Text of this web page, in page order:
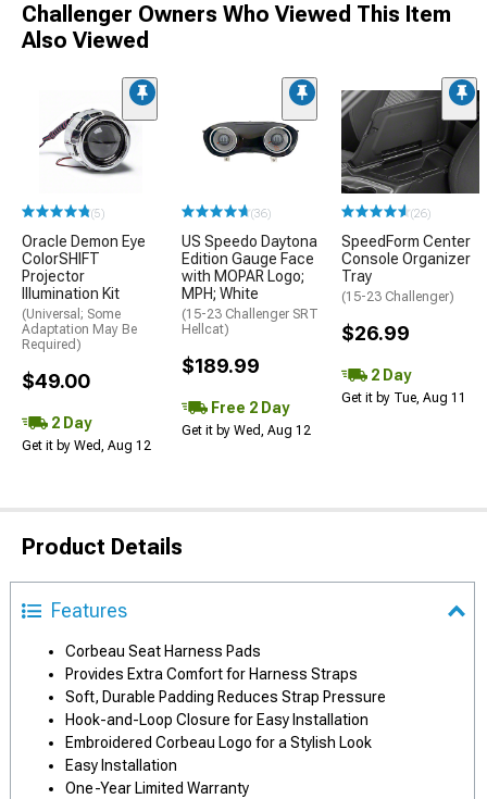
Challenger Owners Who Viewed This Item
Also Viewed
(5)
Oracle Demon Eye
ColorSHIFT
Projector
Illumination Kit
(Universal; Some
Adaptation May Be
Required)
$49.00
2 Day
Get it by Wed, Aug 12
(36)
US Speedo Daytona
Edition Gauge Face
with MOPAR Logo;
MPH; White
(15-23 Challenger SRT
Hellcat)
$189.99
Free 2 Day
Get it by Wed, Aug 12
(26)
SpeedForm Center
Console Organizer
Tray
(15-23 Challenger)
$26.99
2 Day
Get it by Tue, Aug 11
Product Details
Features
Corbeau Seat Harness Pads
Provides Extra Comfort for Harness Straps
Soft, Durable Padding Reduces Strap Pressure
Hook-and-Loop Closure for Easy Installation
Embroidered Corbeau Logo for a Stylish Look
Easy Installation
One-Year Limited Warranty